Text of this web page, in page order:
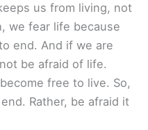
us from living, not
we fear life because
end. And if we are
be afraid of life.
free to live. So,
Rather, be afraid it